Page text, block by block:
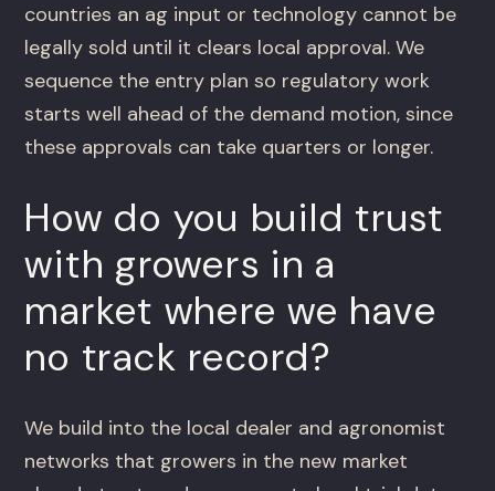
countries an ag input or technology cannot be
legally sold until it clears local approval. We
sequence the entry plan so regulatory work
starts well ahead of the demand motion, since
these approvals can take quarters or longer.
How do you build trust
with growers in a
market where we have
no track record?
We build into the local dealer and agronomist
networks that growers in the new market